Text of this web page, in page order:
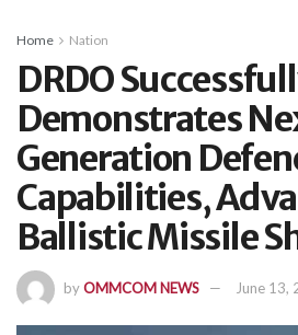
Home Nation
DRDO
Demonstrates
Generation
Capabilities,
Ballistic Missile
byOMMCOM NEWS June 13,